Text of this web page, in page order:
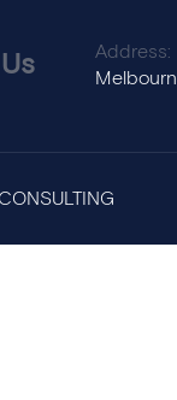
Address:
CONSULTING